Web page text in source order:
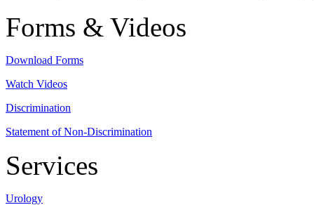
Forms & Videos
Download Forms
Watch Videos
Discrimination
Statement of Non-Discrimination
Services
Urology